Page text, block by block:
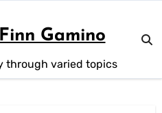
Gamino
through varied topics